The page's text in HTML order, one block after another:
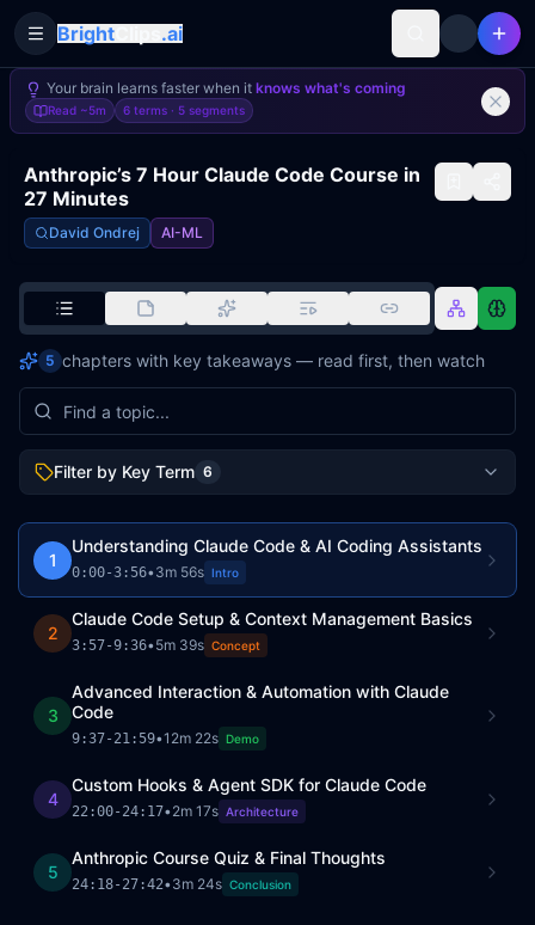
Toggle Sidebar
Bright .ai
Your brain learns faster when it knows what's coming
Read ~5m 6 terms · 5 segments
Anthropic’s 7 Hour Claude Code Course in
27 Minutes
David Ondrej AI-ML
5 chapters with key takeaways — read first, then watch
Filter by Key Term 6
1
Understanding Claude Code & AI Coding Assistants
0:00-3:56•3m 56s Intro
2
Claude Code Setup & Context Management Basics
3:57-9:36•5m 39s Concept
3
Advanced Interaction & Automation with Claude
Code
9:37- 21:59•12m 22s Demo
4
Custom Hooks & Agent SDK for Claude Code
22:00- 24:17•2m 17s Architecture
5
Anthropic Course Quiz & Final Thoughts
24:18- 27:42•3m 24s Conclusion